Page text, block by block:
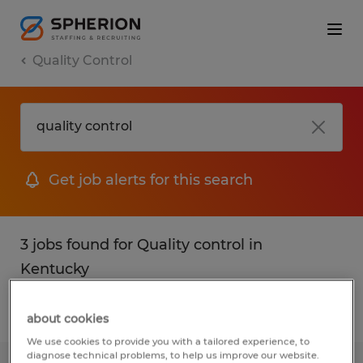
Quality Control
Get job alerts for this search
3 jobs found for Quality control in
Kentucky
Filter 1
about cookies
We use cookies to provide you with a tailored experience, to
diagnose technical problems, to help us improve our website.